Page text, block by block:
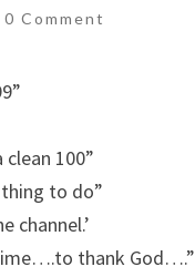
Comments
0 Comment
100”
to do”
channel.’
thank God….”